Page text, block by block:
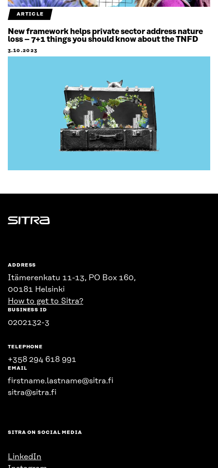
ARTICLE
New framework helps private sector address nature
loss – 7+1 things you should know about the TNFD
3.10.2023
Sitra
ADDRESS
Itämerenkatu 11-13, PO Box 160,
00181 Helsinki
How to get to Sitra?
BUSINESS ID
0202132-3
TELEPHONE
+358 294 618 991
EMAIL
firstname.lastname@sitra.fi
sitra@sitra.fi
SITRA ON SOCIAL MEDIA
LinkedIn